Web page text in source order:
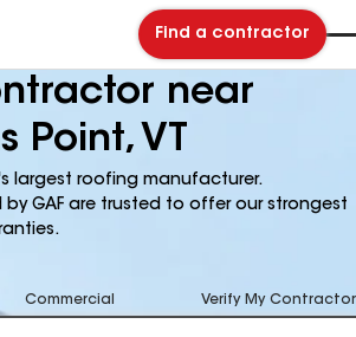
Find a contractor
near
Point, VT
largest roofing manufacturer.
GAF are trusted to offer our strongest
Commercial Verify My Contractor